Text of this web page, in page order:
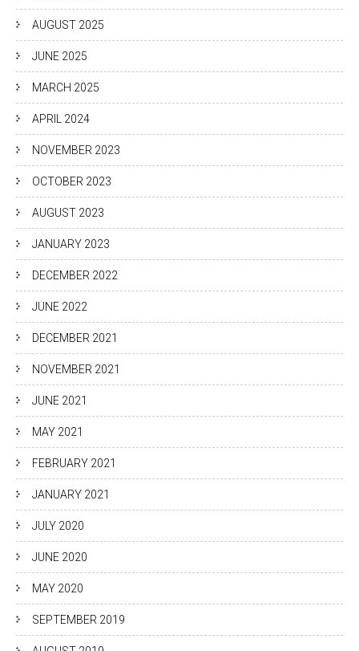
AUGUST 2025
JUNE 2025
MARCH 2025
APRIL 2024
NOVEMBER 2023
OCTOBER 2023
AUGUST 2023
JANUARY 2023
DECEMBER 2022
JUNE 2022
DECEMBER 2021
NOVEMBER 2021
JUNE 2021
MAY 2021
FEBRUARY 2021
JANUARY 2021
JULY 2020
JUNE 2020
MAY 2020
SEPTEMBER 2019